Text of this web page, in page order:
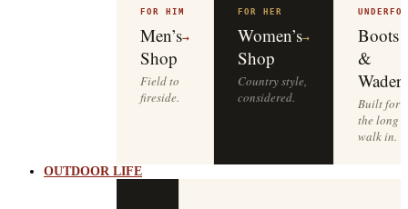
FOR HIM
Men’s
Shop
→
Field to
fireside.
FOR HER
Women’s
Shop
→
Country style,
considered.
Boots
&
Waders
Built for
the long
walk in.
OUTDOOR LIFE